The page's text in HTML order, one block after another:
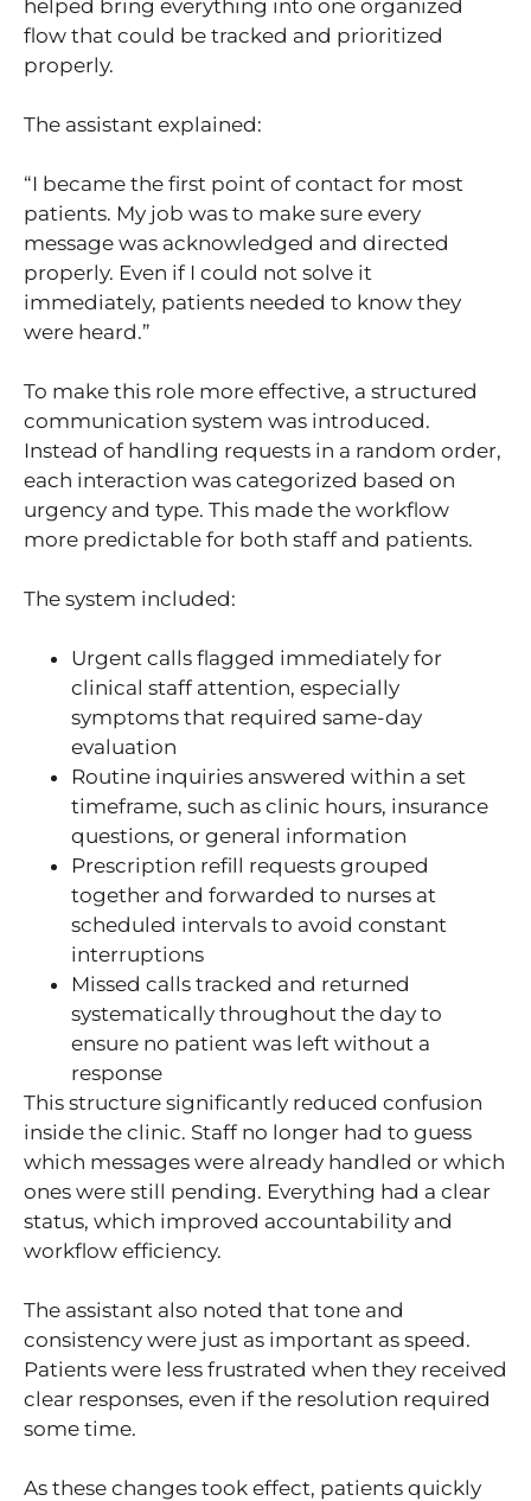
helped bring everything into one organized
flow that could be tracked and prioritized
properly.
The assistant explained:
“I became the first point of contact for most
patients. My job was to make sure every
message was acknowledged and directed
properly. Even if I could not solve it
immediately, patients needed to know they
were heard.”
To make this role more effective, a structured
communication system was introduced.
Instead of handling requests in a random order,
each interaction was categorized based on
urgency and type. This made the workflow
more predictable for both staff and patients.
The system included:
Urgent calls flagged immediately for
clinical staff attention, especially
symptoms that required same-day
evaluation
Routine inquiries answered within a set
timeframe, such as clinic hours, insurance
questions, or general information
Prescription refill requests grouped
together and forwarded to nurses at
scheduled intervals to avoid constant
interruptions
Missed calls tracked and returned
systematically throughout the day to
ensure no patient was left without a
response
This structure significantly reduced confusion
inside the clinic. Staff no longer had to guess
which messages were already handled or which
ones were still pending. Everything had a clear
status, which improved accountability and
workflow efficiency.
The assistant also noted that tone and
consistency were just as important as speed.
Patients were less frustrated when they received
clear responses, even if the resolution required
some time.
As these changes took effect, patients quickly